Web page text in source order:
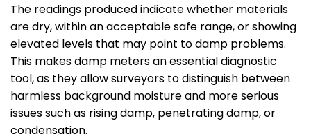
The readings produced indicate whether materials
are dry, within an acceptable safe range, or showing
elevated levels that may point to damp problems.
This makes damp meters an essential diagnostic
tool, as they allow surveyors to distinguish between
harmless background moisture and more serious
issues such as rising damp, penetrating damp, or
condensation.